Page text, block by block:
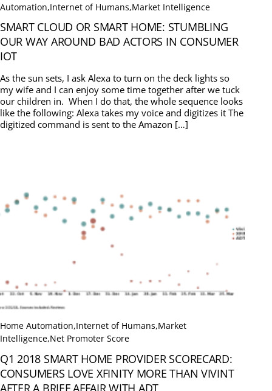
Automation,Internet of Humans,Market Intelligence
SMART CLOUD OR SMART HOME: STUMBLING
OUR WAY AROUND BAD ACTORS IN CONSUMER
IOT
As the sun sets, I ask Alexa to turn on the deck lights so
my wife and I can enjoy some time together after we tuck
our children in. When I do that, the whole sequence looks
like the following: Alexa takes my voice and digitizes it The
digitized command is sent to the Amazon […]
Home Automation,Internet of Humans,Market
Intelligence,Net Promoter Score
Q1 2018 SMART HOME PROVIDER SCORECARD:
CONSUMERS LOVE XFINITY MORE THAN VIVINT